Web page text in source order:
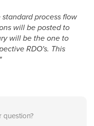
process flow
will be posted to
will be the one to
RDO's. This
question?